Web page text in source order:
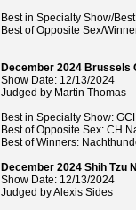
Best in Specialty Show/
Best of Opposite Sex/
December 2024 Brussels
Show Date: 12/13/2024
Judged by Martin Thomas
Best in Specialty Show:
Best of Opposite Sex: CH
Best of Winners:
December 2024 Shih Tzu
Show Date: 12/13/2024
Judged by Alexis Sides